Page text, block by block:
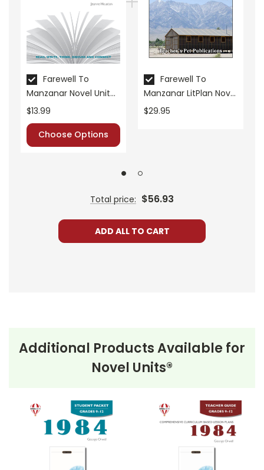
• literary analysis
• character analysis
• writing projects
• critical- and creative-thinking challenges
• comprehension quizzes
• unit tests
• answer key
• scoring rubric
Farewell To
Manzanar Novel Unit
Student Packet
$13.99
Choose Options
Farewell To
Manzanar LitPlan Novel
Study Unit Bundle
$29.95
Total price: $56.93
ADD ALL TO CART
Additional Products Available for
Novel Units®